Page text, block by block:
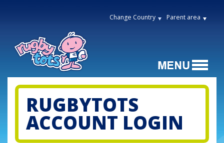
Change Country Parent area
RUGBYTOTS
ACCOUNT LOGIN